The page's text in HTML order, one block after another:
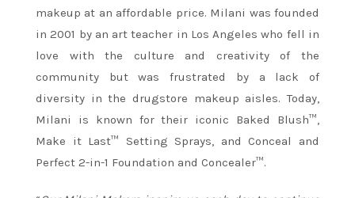
makeup at an affordable price. Milani was founded
in 2001 by an art teacher in Los Angeles who fell in
love with the culture and creativity of the
community but was frustrated by a lack of
diversity in the drugstore makeup aisles. Today,
Milani is known for their iconic Baked Blush™,
Make it Last™ Setting Sprays, and Conceal and
Perfect 2-in-1 Foundation and Concealer™.